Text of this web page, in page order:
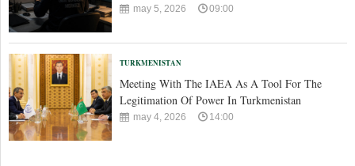
may 5, 2026 09:00
TURKMENISTAN
Meeting With The IAEA As A Tool For The
Legitimation Of Power In Turkmenistan
may 4, 2026 14:00